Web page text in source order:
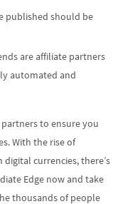
published should be
are affiliate partners
automated and
to ensure you
With the rise of
currencies, there’s
Edge now and take
thousands of people